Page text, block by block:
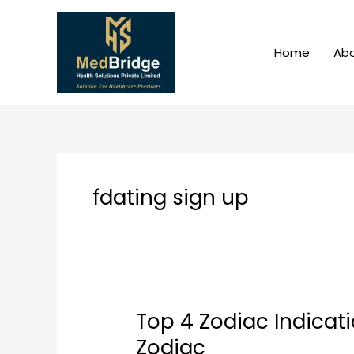
Home
fdating sign up
Top 4 Zodiac
Zodiac
Top
4